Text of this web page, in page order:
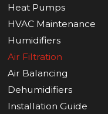
Heat Pumps
HVAC Maintenance
Humidifiers
Air Filtration
Air Balancing
Dehumidifiers
Installation Guide